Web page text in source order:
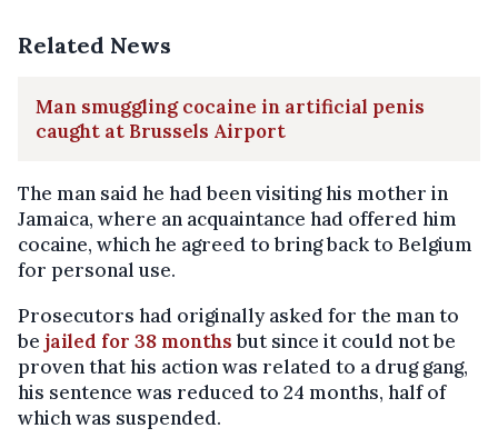
Related News
Man smuggling cocaine in artificial penis
caught at Brussels Airport
The man said he had been visiting his mother in
Jamaica, where an acquaintance had offered him
cocaine, which he agreed to bring back to Belgium
for personal use.
Prosecutors had originally asked for the man to
be jailed for 38 monthsbut since it could not be
proven that his action was related to a drug gang,
his sentence was reduced to 24 months, half of
which was suspended.